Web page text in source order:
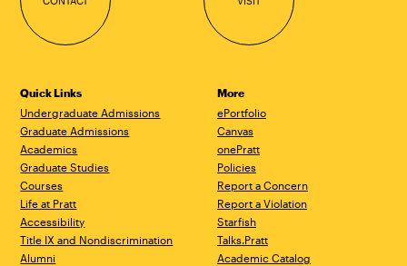
Quick Links
Undergraduate Admissions
Graduate Admissions
Academics
Graduate Studies
Courses
Life at Pratt
Accessibility
Title IX and Nondiscrimination
Alumni
More
ePortfolio
Canvas
onePratt
Policies
Report a Concern
Report a Violation
Starfish
Talks.Pratt
Academic Catalog